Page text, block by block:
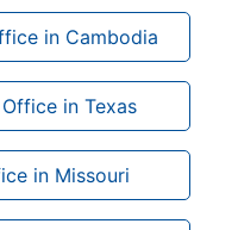
in Cambodia
in Texas
in Missouri